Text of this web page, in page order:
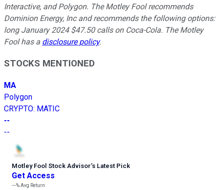
Interactive, and Polygon. The Motley Fool recommends
Dominion Energy, Inc and recommends the following options:
long January 2024 $47.50 calls on Coca-Cola. The Motley
Fool has a disclosure policy.
STOCKS MENTIONED
MA
Polygon
CRYPTO: MATIC
--
--
Motley Fool Stock Advisor’s Latest Pick
Get Access
---%Avg Return